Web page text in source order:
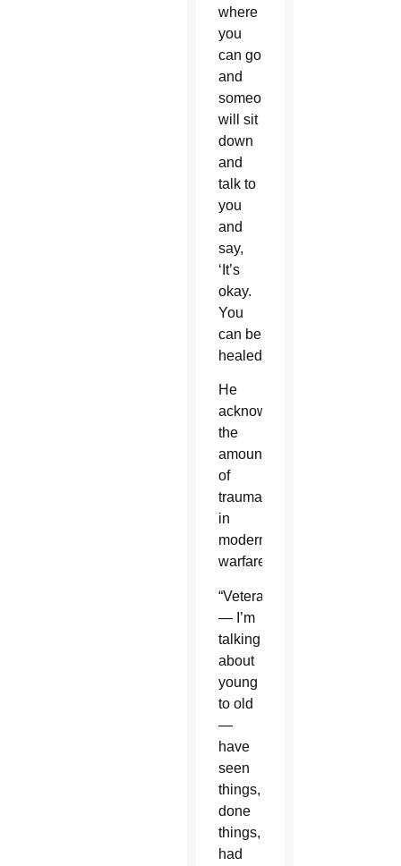
where
you
can go
and
someone
will sit
down
and
talk to
you
and
say,
‘It’s
okay.
You
can be
healed.’”
He
acknowledged
the
amount
of
trauma
in
modern
warfare.
“Veterans
— I’m
talking
about
young
to old
—
have
seen
things,
done
things,
had